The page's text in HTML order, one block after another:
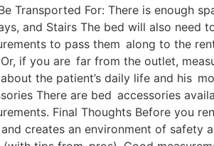
Transported For: There is enough
and Stairs The bed will also
to pass them along to the
if you are far from the outlet,
the patient’s daily life and his
There are bed accessories
Final Thoughts Before you
creates an environment of